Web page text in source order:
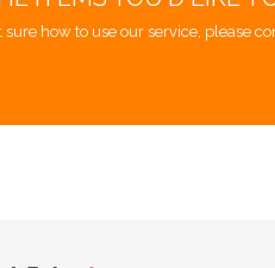
sure how to use our service, please